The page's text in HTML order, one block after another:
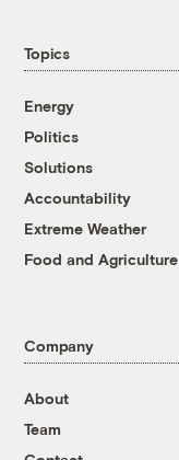
Topics
Energy
Politics
Solutions
Accountability
Extreme Weather
Food and Agriculture
Company
About
Team